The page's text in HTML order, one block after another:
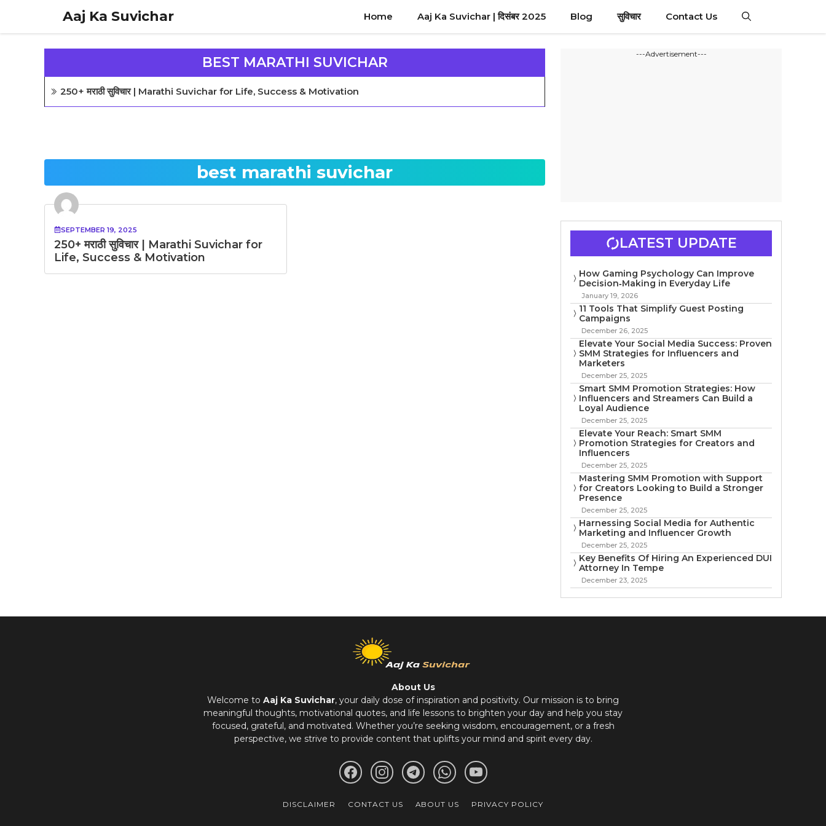
content
Aaj Ka Suvichar Home Aaj Ka Suvichar | दिसंबर 2025 Blog सुविचार Contact Us
BEST MARATHI SUVICHAR
250+ मराठी सुविचार | Marathi Suvichar for Life, Success & Motivation
best marathi suvichar
SEPTEMBER 19, 2025
250+ मराठी सुविचार | Marathi Suvichar for
Life, Success & Motivation
---Advertisement---
LATEST UPDATE
How Gaming Psychology Can Improve
Decision‑Making in Everyday Life
January 19, 2026
11 Tools That Simplify Guest Posting
Campaigns
December 26, 2025
Elevate Your Social Media Success: Proven
SMM Strategies for Influencers and
Marketers
December 25, 2025
Smart SMM Promotion Strategies: How
Influencers and Streamers Can Build a
Loyal Audience
December 25, 2025
Elevate Your Reach: Smart SMM
Promotion Strategies for Creators and
Influencers
December 25, 2025
Mastering SMM Promotion with Support
for Creators Looking to Build a Stronger
Presence
December 25, 2025
Harnessing Social Media for Authentic
Marketing and Influencer Growth
December 25, 2025
Key Benefits Of Hiring An Experienced DUI
Attorney In Tempe
December 23, 2025
About Us
Welcome to Aaj Ka Suvichar, your daily dose of inspiration and positivity. Our mission is to bring
meaningful thoughts, motivational quotes, and life lessons to brighten your day and help you stay
focused, grateful, and motivated. Whether you’re seeking wisdom, encouragement, or a fresh
perspective, we strive to provide content that uplifts your mind and spirit every day.
DISCLAIMER CONTACT US ABOUT US PRIVACY POLICY